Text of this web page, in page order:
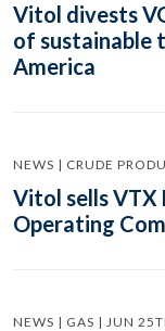
Vitol divests
of sustainable
America
NEWS | CRUDE
Vitol sells VTX
Operating
NEWS | GAS | JUN